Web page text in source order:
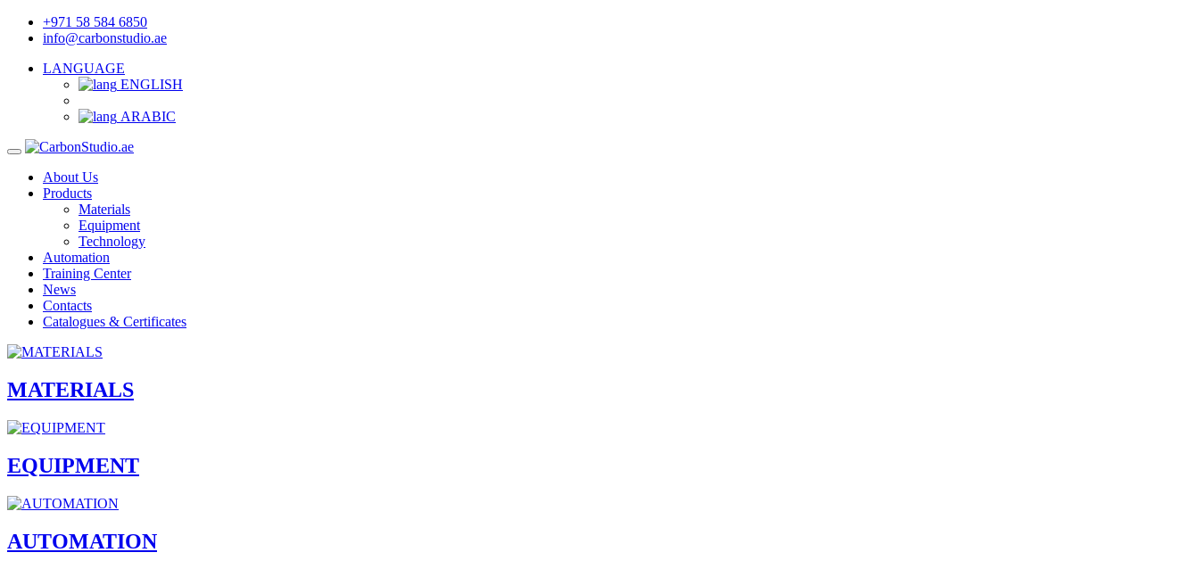
+971 58 584 6850
info@carbonstudio.ae
LANGUAGE
ENGLISH
ARABIC
About Us
Products
Materials
Equipment
Technology
Automation
Training Center
News
Contacts
Catalogues & Certificates
MATERIALS
EQUIPMENT
AUTOMATION